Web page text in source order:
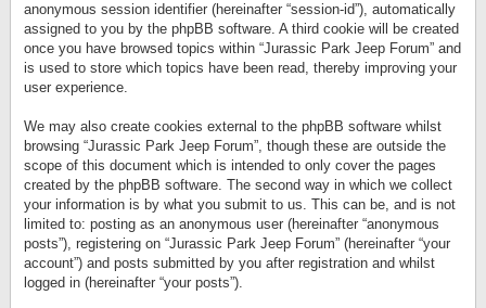
anonymous session identifier (hereinafter “session-id”), automatically
assigned to you by the phpBB software. A third cookie will be created
once you have browsed topics within “Jurassic Park Jeep Forum” and
is used to store which topics have been read, thereby improving your
user experience.
We may also create cookies external to the phpBB software whilst
browsing “Jurassic Park Jeep Forum”, though these are outside the
scope of this document which is intended to only cover the pages
created by the phpBB software. The second way in which we collect
your information is by what you submit to us. This can be, and is not
limited to: posting as an anonymous user (hereinafter “anonymous
posts”), registering on “Jurassic Park Jeep Forum” (hereinafter “your
account”) and posts submitted by you after registration and whilst
logged in (hereinafter “your posts”).